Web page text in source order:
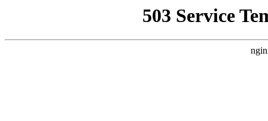
503 Service